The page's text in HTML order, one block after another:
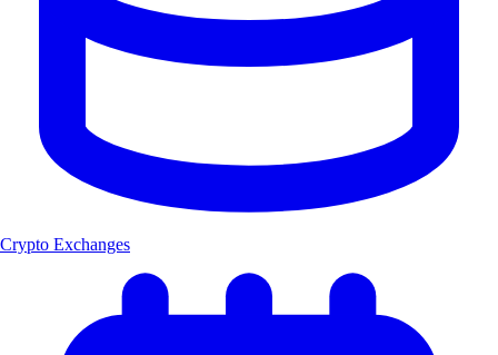
Crypto Exchanges